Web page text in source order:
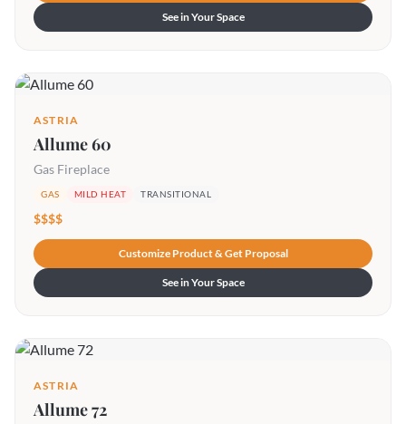
See in Your Space
ASTRIA
Allume 60
Gas Fireplace
GAS MILD HEAT TRANSITIONAL
$$$$
Customize Product & Get Proposal
See in Your Space
ASTRIA
Allume 72